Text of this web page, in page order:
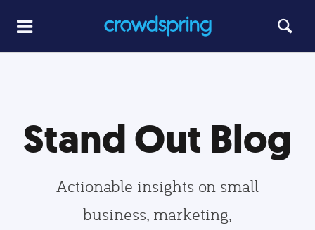
Stand Out Blog
Actionable insights on small
business, marketing,